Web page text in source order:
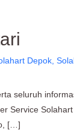
Depok ,
seluruh
Service
[…]